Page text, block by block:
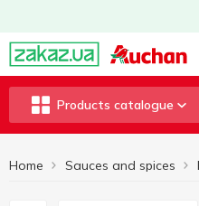
Products catalogue
Home Sauces and spices